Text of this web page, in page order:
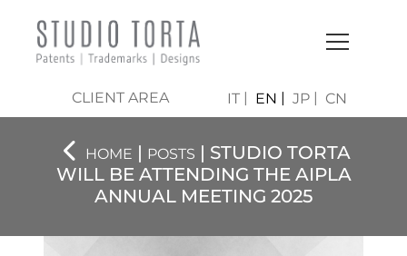
CLIENT AREA IT EN JP CN
HOME | POSTS | STUDIO TORTA
WILL BE ATTENDING THE AIPLA
ANNUAL MEETING 2025